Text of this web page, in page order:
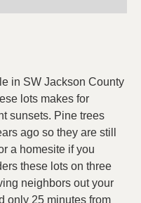
in SW Jackson County
lots makes for
sunsets. Pine trees
ago so they are still
a homesite if you
these lots on three
neighbors out your
only 25 minutes from